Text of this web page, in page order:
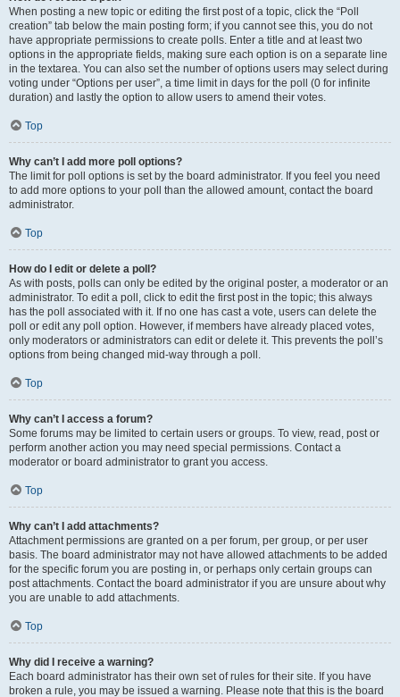
When posting a new topic or editing the first post of a topic, click the “Poll
creation” tab below the main posting form; if you cannot see this, you do not
have appropriate permissions to create polls. Enter a title and at least two
options in the appropriate fields, making sure each option is on a separate line
in the textarea. You can also set the number of options users may select during
voting under “Options per user”, a time limit in days for the poll (0 for infinite
duration) and lastly the option to allow users to amend their votes.
Top
Why can’t I add more poll options?
The limit for poll options is set by the board administrator. If you feel you need
to add more options to your poll than the allowed amount, contact the board
administrator.
Top
How do I edit or delete a poll?
As with posts, polls can only be edited by the original poster, a moderator or an
administrator. To edit a poll, click to edit the first post in the topic; this always
has the poll associated with it. If no one has cast a vote, users can delete the
poll or edit any poll option. However, if members have already placed votes,
only moderators or administrators can edit or delete it. This prevents the poll’s
options from being changed mid-way through a poll.
Top
Why can’t I access a forum?
Some forums may be limited to certain users or groups. To view, read, post or
perform another action you may need special permissions. Contact a
moderator or board administrator to grant you access.
Top
Why can’t I add attachments?
Attachment permissions are granted on a per forum, per group, or per user
basis. The board administrator may not have allowed attachments to be added
for the specific forum you are posting in, or perhaps only certain groups can
post attachments. Contact the board administrator if you are unsure about why
you are unable to add attachments.
Top
Why did I receive a warning?
Each board administrator has their own set of rules for their site. If you have
broken a rule, you may be issued a warning. Please note that this is the board